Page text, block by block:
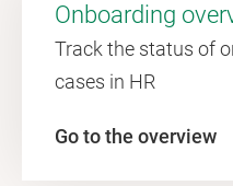
Onboarding
Track the status of
cases in HR
Go to the overview